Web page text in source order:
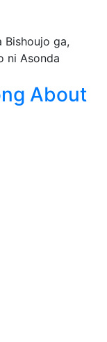
About